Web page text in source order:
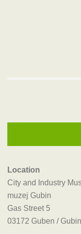
Location
City and Industry
muzej Gubin
Gas Street 5
03172 Guben / Gubin